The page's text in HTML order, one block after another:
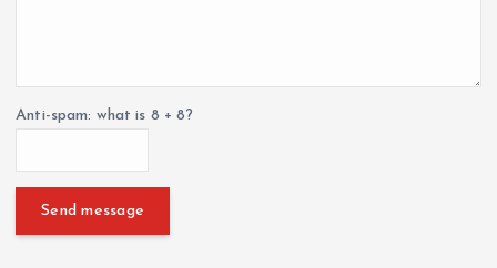
Anti-spam: what is 8 + 8?
Send message